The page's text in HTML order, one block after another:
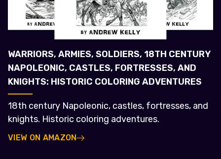
WARRIORS, ARMIES, SOLDIERS, 18TH CENTURY
NAPOLEONIC, CASTLES, FORTRESSES, AND
KNIGHTS: HISTORIC COLORING ADVENTURES
18th century Napoleonic, castles, fortresses, and
knights. Historic coloring adventures.
VIEW ON AMAZON